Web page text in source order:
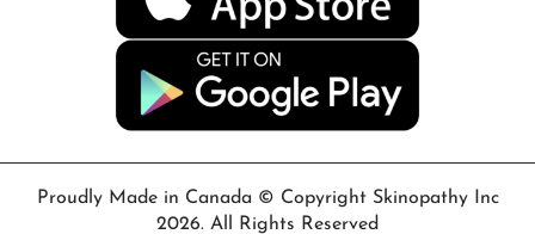
Proudly Made in Canada © Copyright Skinopathy Inc
2026. All Rights Reserved